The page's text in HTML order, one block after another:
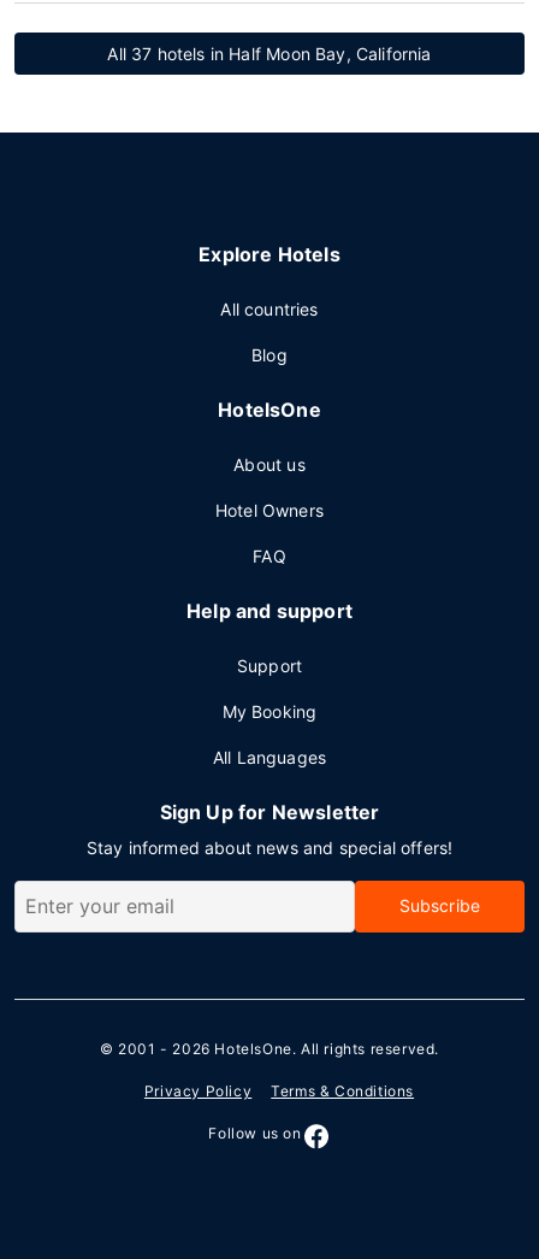
All 37 hotels in Half Moon Bay, California
Explore Hotels
All countries
Blog
HotelsOne
About us
Hotel Owners
FAQ
Help and support
Support
My Booking
All Languages
Sign Up for Newsletter
Stay informed about news and special offers!
Subscribe
© 2001 - 2026 HotelsOne. All rights reserved.
Privacy Policy Terms & Conditions
Follow us on